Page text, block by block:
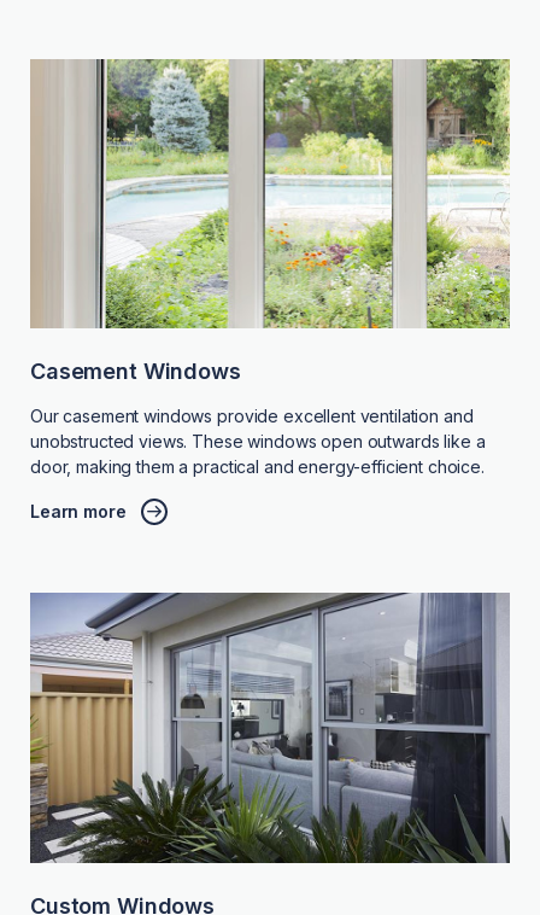
Casement Windows
Our casement windows provide excellent ventilation and
unobstructed views. These windows open outwards like a
door, making them a practical and energy-efficient choice.
Learn more
Custom Windows